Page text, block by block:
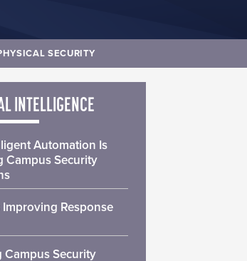
SECURITY
INTELLIGENCE
Automation Is
Campus Security
Improving Response
Campus Security